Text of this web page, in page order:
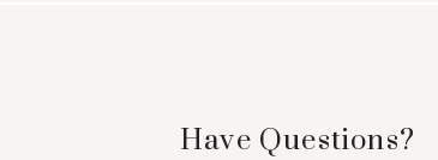
Have Questions?